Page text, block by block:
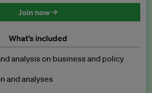
Join now →
What’s included
analysis on business and policy
and analyses